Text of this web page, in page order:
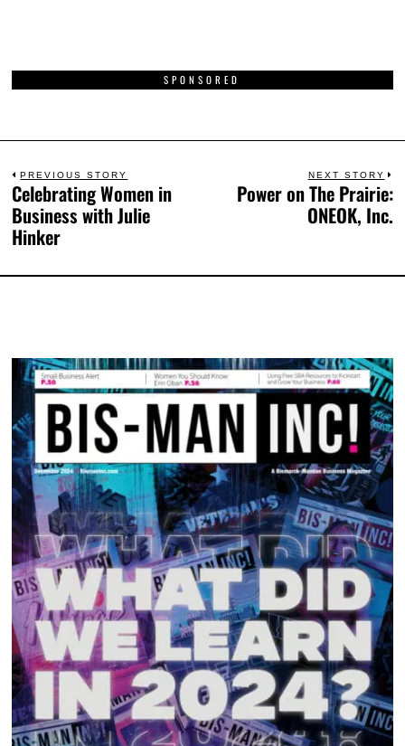
SPONSORED
PREVIOUS STORY
Celebrating Women in
Business with Julie
Hinker
NEXT STORY
Power on The Prairie:
ONEOK, Inc.